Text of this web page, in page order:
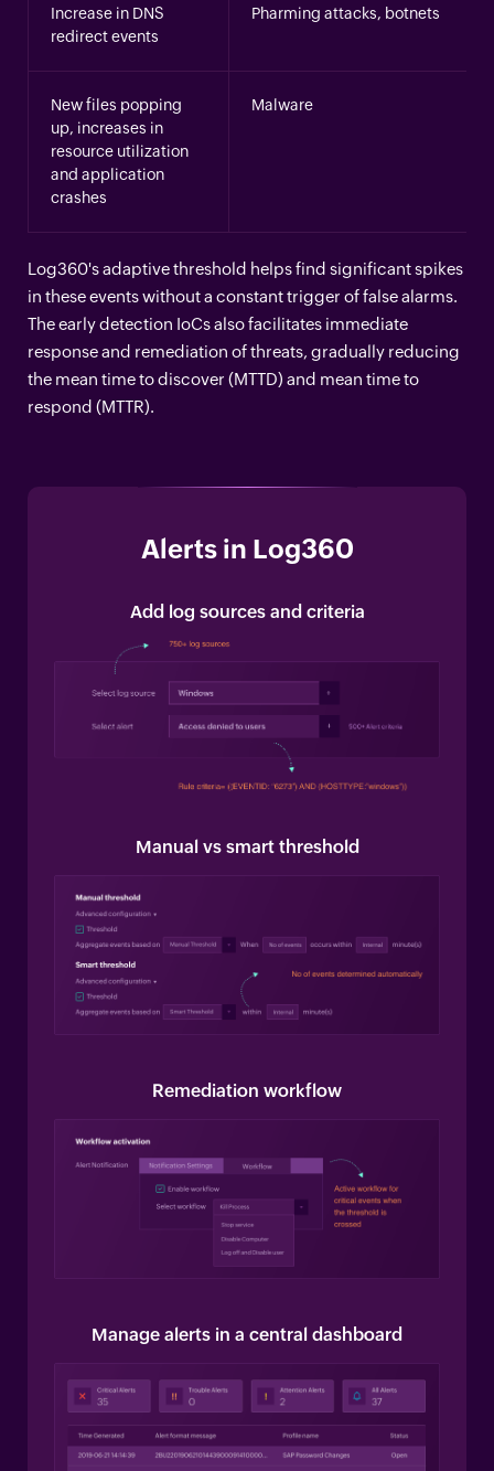
Increase in DNS
redirect events
Pharming attacks, botnets
New files popping
up, increases in
resource utilization
and application
crashes
Malware
Log360's adaptive threshold helps find significant spikes
in these events without a constant trigger of false alarms.
The early detection IoCs also facilitates immediate
response and remediation of threats, gradually reducing
the mean time to discover (MTTD) and mean time to
respond (MTTR).
Alerts in Log360
Add log sources and criteria
Manual vs smart threshold
Remediation workflow
Manage alerts in a central dashboard